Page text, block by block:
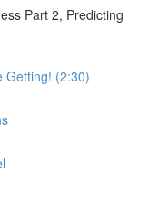
Part 2, Predicting
Getting! (2:30)